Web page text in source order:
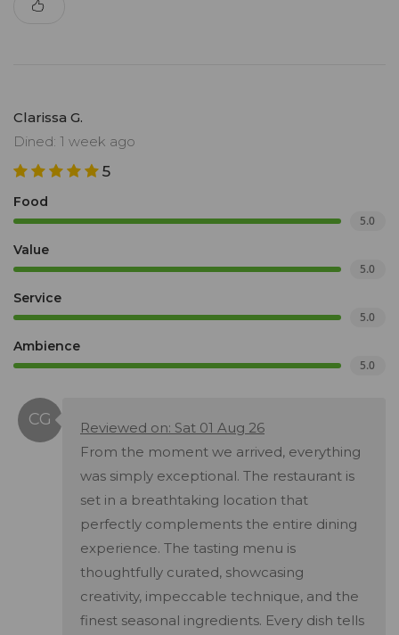
Clarissa G.
Dined: 1 week ago
5
Food
5.0
Value
5.0
Service
5.0
Ambience
5.0
Reviewed on: Sat 01 Aug 26
From the moment we arrived, everything
was simply exceptional. The restaurant is
set in a breathtaking location that
perfectly complements the entire dining
experience. The tasting menu is
thoughtfully curated, showcasing
creativity, impeccable technique, and the
finest seasonal ingredients. Every dish tells